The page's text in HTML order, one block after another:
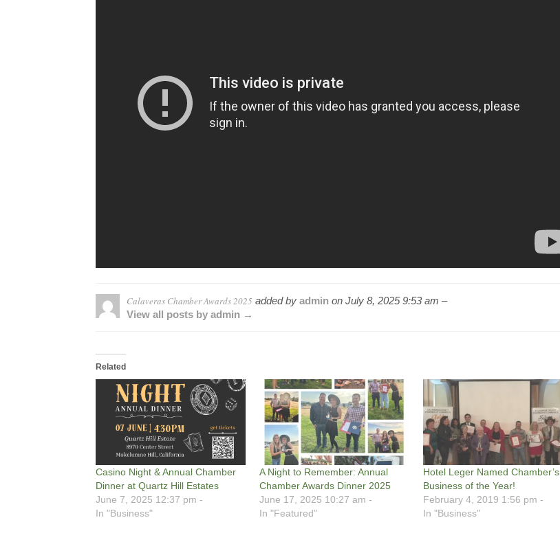
Calaveras Chamber Awards 2025 added by adminon July 8, 2025 9:53 am –
View all posts by admin →
Related
Casino Night & Annual Chamber
Dinner at Quartz Hill Estates
June 7, 2025 12:37 pm -
In "Business"
A Night to Remember: Annual
Chamber Awards Dinner 2025
June 17, 2025 10:27 am -
In "Featured"
Hotel Leger Named Chamber’s
Business of the Year!
February 4, 2019 1:56 pm -
In "Business"